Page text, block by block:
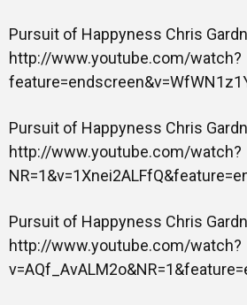
Pursuit of Happyness Chris
http://www.youtube.com/watch?
Pursuit of Happyness Chris
http://www.youtube.com/watch?
Pursuit of Happyness Chris
http://www.youtube.com/watch?